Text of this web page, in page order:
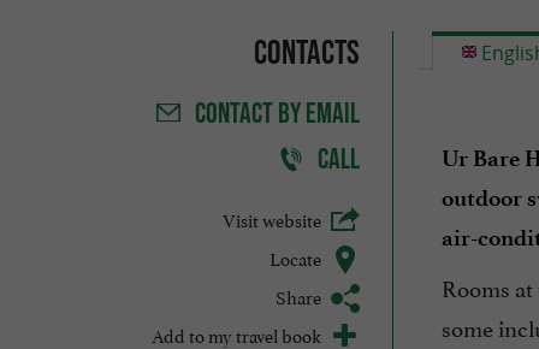
Contacts
CONTACTBY EMAIL
CALL
Visit website
Locate
Share
Add to my travel book
Ur Bare
outdoor
air-
Rooms
some